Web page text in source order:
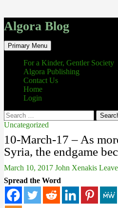
Algora Blog
Search
Primary Menu Skip
to
content
For a Kinder, Gentler Society
Algora Publishing
Contact Us
Home
Login
Search
for:
Uncategorized
10-March-17 – As
Syria, the endgame
March 10, 2017 John Xenakis
Spread the Word